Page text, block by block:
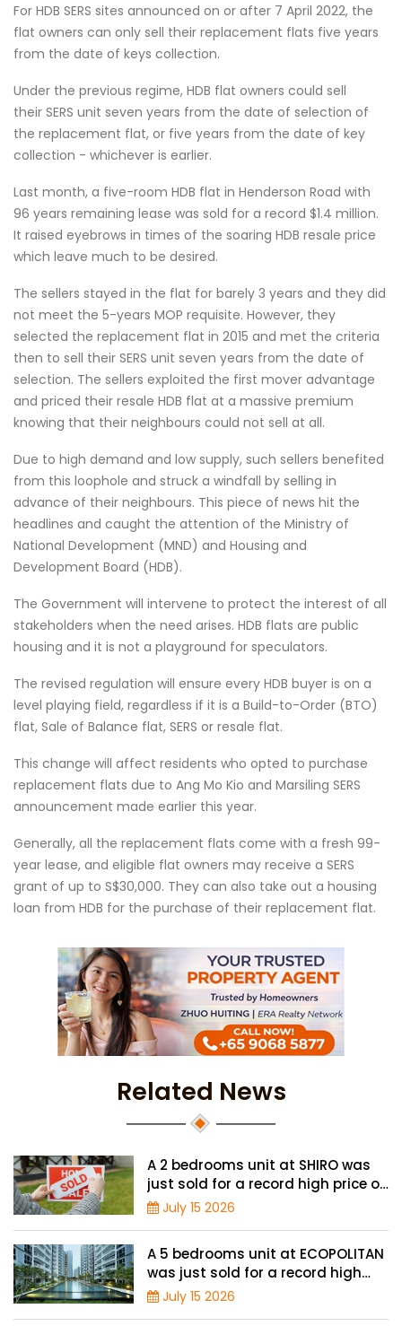
For HDB SERS sites announced on or after 7 April 2022, the
flat owners can only sell their replacement flats five years
from the date of keys collection.
Under the previous regime, HDB flat owners could sell
their SERS unit seven years from the date of selection of
the replacement flat, or five years from the date of key
collection - whichever is earlier.
Last month, a five-room HDB flat in Henderson Road with
96 years remaining lease was sold for a record $1.4 million.
It raised eyebrows in times of the soaring HDB resale price
which leave much to be desired.
The sellers stayed in the flat for barely 3 years and they did
not meet the 5-years MOP requisite. However, they
selected the replacement flat in 2015 and met the criteria
then to sell their SERS unit seven years from the date of
selection. The sellers exploited the first mover advantage
and priced their resale HDB flat at a massive premium
knowing that their neighbours could not sell at all.
Due to high demand and low supply, such sellers benefited
from this loophole and struck a windfall by selling in
advance of their neighbours. This piece of news hit the
headlines and caught the attention of the Ministry of
National Development (MND) and Housing and
Development Board (HDB).
The Government will intervene to protect the interest of all
stakeholders when the need arises. HDB flats are public
housing and it is not a playground for speculators.
The revised regulation will ensure every HDB buyer is on a
level playing field, regardless if it is a Build-to-Order (BTO)
flat, Sale of Balance flat, SERS or resale flat.
This change will affect residents who opted to purchase
replacement flats due to Ang Mo Kio and Marsiling SERS
announcement made earlier this year.
Generally, all the replacement flats come with a fresh 99-
year lease, and eligible flat owners may receive a SERS
grant of up to S$30,000. They can also take out a housing
loan from HDB for the purchase of their replacement flat.
Related News
A 2 bedrooms unit at SHIRO was
just sold for a record high price of
$1.56 million
July 15 2026
A 5 bedrooms unit at ECOPOLITAN
was just sold for a record high
price of $2.42 million
July 15 2026